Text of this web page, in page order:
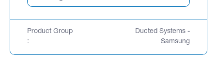
Product Group
:
Ducted Systems -
Samsung